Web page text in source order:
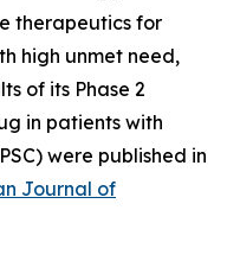
therapeutics for
high unmet need,
of its Phase 2
in patients with
were published in
Journal of